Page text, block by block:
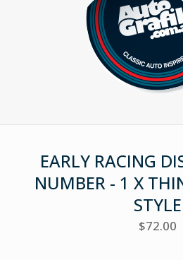
EARLY RACING
NUMBER - 1 X
STYLE
$72.00